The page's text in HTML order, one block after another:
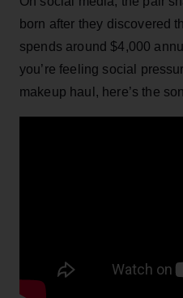
born after they discovered
spends around $4,000
you’re feeling social
makeup haul, here’s the